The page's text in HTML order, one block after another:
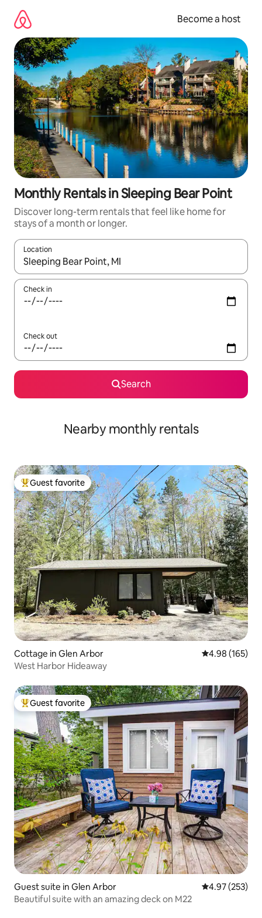
content
Become a host
Monthly Rentals in Sleeping Bear Point
Discover long-term rentals that feel like home for
stays of a month or longer.
Location
When results are available, navigate with up and down arrow
Check in
Check out
Search
Nearby monthly rentals
Top guest favorite
Guest favorite
Cottage in Glen Arbor 4.98 out of 5
4.98 (165)
West Harbor Hideaway
Top guest favorite
Guest favorite
Guest suite in Glen Arbor 4.97 out of 5
4.97 (253)
Beautiful suite with an amazing deck on M22